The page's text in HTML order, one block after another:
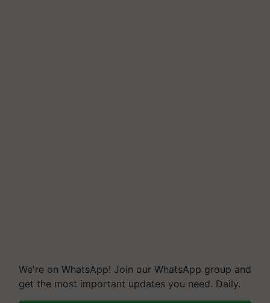
We're on WhatsApp! Join our WhatsApp group and
get the most important updates you need. Daily.